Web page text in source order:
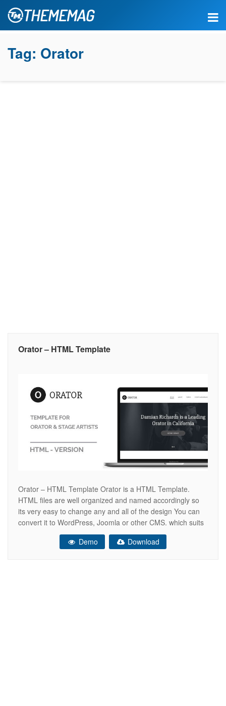
Tag: Orator
Orator – HTML Template
Orator – HTML Template Orator is a HTML Template.
HTML files are well organized and named accordingly so
its very easy to change any and all of the design You can
convert it to WordPress, Joomla or other CMS. which suits
perfectly for Orator, online tutor, motivational speaker,
anchoring and tv artists. Feel free to
Demo Download